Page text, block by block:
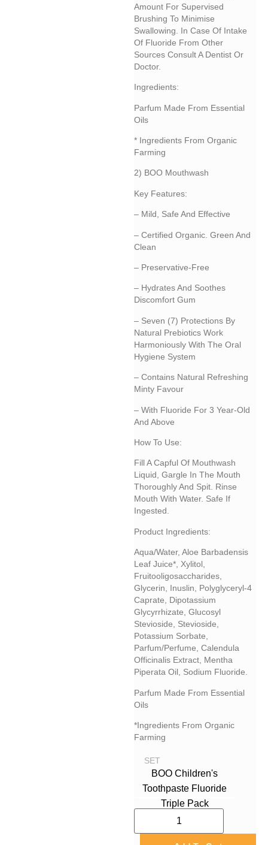
Amount For Supervised
Brushing To Minimise
Swallowing. In Case Of Intake
Of Fluoride From Other
Sources Consult A Dentist Or
Doctor.
Ingredients:
Parfum Made From Essential
Oils
* Ingredients From Organic
Farming
2) BOO Mouthwash
Key Features:
– Mild, Safe And Effective
– Certified Organic. Green And
Clean
– Preservative-Free
– Hydrates And Soothes
Discomfort Gum
– Seven (7) Protections By
Natural Prebiotics Work
Harmoniously With The Oral
Hygiene System
– Contains Natural Refreshing
Minty Favour
– With Fluoride For 3 Year-Old
And Above
How To Use:
Fill A Capful Of Mouthwash
Liquid, Gargle In The Mouth
Thoroughly And Spit. Rinse
Mouth With Water. Safe If
Ingested.
Product Ingredients:
Aqua/water, Aloe Barbadensis
Leaf Juice*, Xylitol,
Fruitooligosaccharides,
Glycerin, Inuslin, Polyglyceryl-4
Caprate, Dipotassium
Glycyrrhizate, Glucosyl
Stevioside, Stevioside,
Potassium Sorbate,
Parfum/perfume, Calendula
Officinalis Extract, Mentha
Piperata Oil, Sodium Fluoride.
Parfum Made From Essential
Oils
*Ingredients From Organic
Farming
SET
BOO Children's
Toothpaste Fluoride
Triple Pack